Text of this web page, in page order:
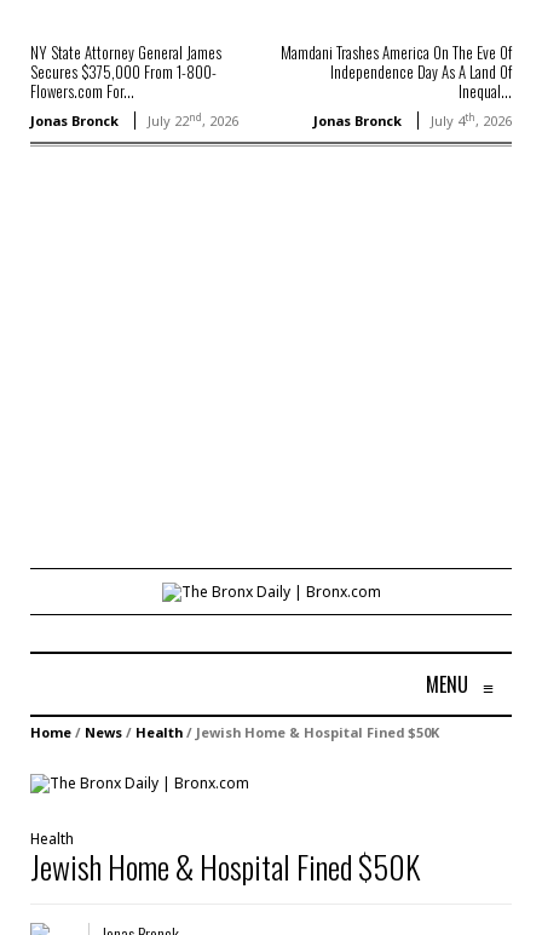
NY State Attorney General James
Secures $375,000 From 1-800-
Flowers.com For...
Jonas Bronck July 22nd, 2026
Mamdani Trashes America On The Eve Of
Independence Day As A Land Of
Inequal...
Jonas Bronck July 4th, 2026
MENU ≡
Home / News / Health / Jewish Home & Hospital Fined $50K
Health
Jewish Home & Hospital Fined $50K